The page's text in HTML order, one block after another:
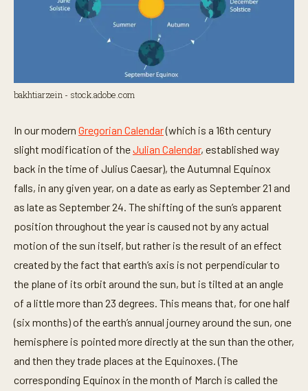
bakhtiarzein - stock.adobe.com
In our modern Gregorian Calendar(which is a 16th century
slight modification of theJulian Calendar, established way
back in the time of Julius Caesar), the Autumnal Equinox
falls, in any given year, on a date as early as September 21 and
as late as September 24. The shifting of the sun’s apparent
position throughout the year is caused not by any actual
motion of the sun itself, but rather is the result of an effect
created by the fact that earth’s axis is not perpendicular to
the plane of its orbit around the sun, but is tilted at an angle
of a little more than 23 degrees. This means that, for one half
(six months) of the earth’s annual journey around the sun, one
hemisphere is pointed more directly at the sun than the other,
and then they trade places at the Equinoxes. (The
corresponding Equinox in the month of March is called the